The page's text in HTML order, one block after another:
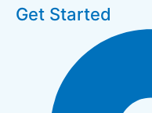
Get Started